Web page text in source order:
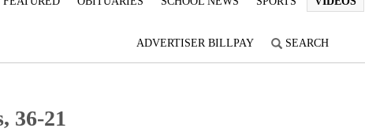
ADVERTISER BILLPAY SEARCH
36-21